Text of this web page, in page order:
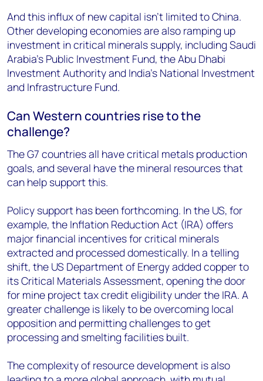
And this influx of new capital isn’t limited to China.
Other developing economies are also ramping up
investment in critical minerals supply, including Saudi
Arabia’s Public Investment Fund, the Abu Dhabi
Investment Authority and India’s National Investment
and Infrastructure Fund.
Can Western countries rise to the
challenge?
The G7 countries all have critical metals production
goals, and several have the mineral resources that
can help support this.
Policy support has been forthcoming. In the US, for
example, the Inflation Reduction Act (IRA) offers
major financial incentives for critical minerals
extracted and processed domestically. In a telling
shift, the US Department of Energy added copper to
its Critical Materials Assessment, opening the door
for mine project tax credit eligibility under the IRA. A
greater challenge is likely to be overcoming local
opposition and permitting challenges to get
processing and smelting facilities built.
The complexity of resource development is also